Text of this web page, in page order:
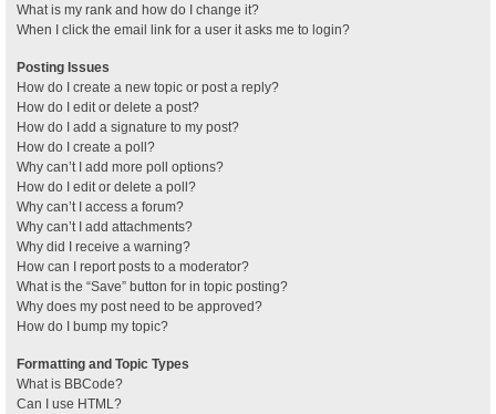
What is my rank and how do I change it?
When I click the email link for a user it asks me to login?
Posting Issues
How do I create a new topic or post a reply?
How do I edit or delete a post?
How do I add a signature to my post?
How do I create a poll?
Why can’t I add more poll options?
How do I edit or delete a poll?
Why can’t I access a forum?
Why can’t I add attachments?
Why did I receive a warning?
How can I report posts to a moderator?
What is the “Save” button for in topic posting?
Why does my post need to be approved?
How do I bump my topic?
Formatting and Topic Types
What is BBCode?
Can I use HTML?